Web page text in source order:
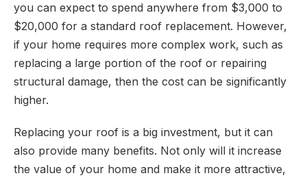
you can expect to spend anywhere from $3,000 to
$20,000 for a standard roof replacement. However,
if your home requires more complex work, such as
replacing a large portion of the roof or repairing
structural damage, then the cost can be significantly
higher.
Replacing your roof is a big investment, but it can
also provide many benefits. Not only will it increase
the value of your home and make it more attractive,